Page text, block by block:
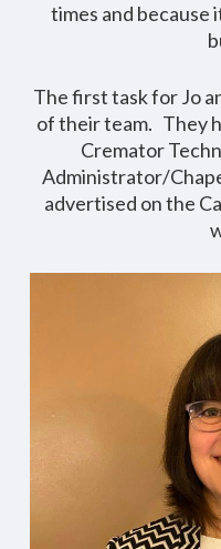
times and because
The first task for Jo
of their team. They
Cremator
Administrator/
advertised on the